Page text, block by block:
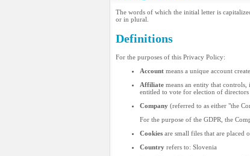
The words of which the initial letter is
or in plural.
Definitions
For the purposes of this Privacy Policy:
Account means a unique account
Affiliate means an entity that
entitled to vote for election of
Company (referred to as either "the
For the purpose of the GDPR, the
Cookies are small files that are placed
Country refers to: Slovenia